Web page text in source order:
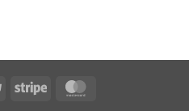
PayPal Stripe